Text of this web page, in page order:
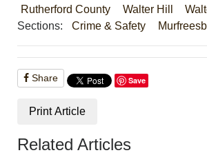
Rutherford County
Walter Hill
Sections:
Crime & Safety
Share Save
Print Article
Related Articles